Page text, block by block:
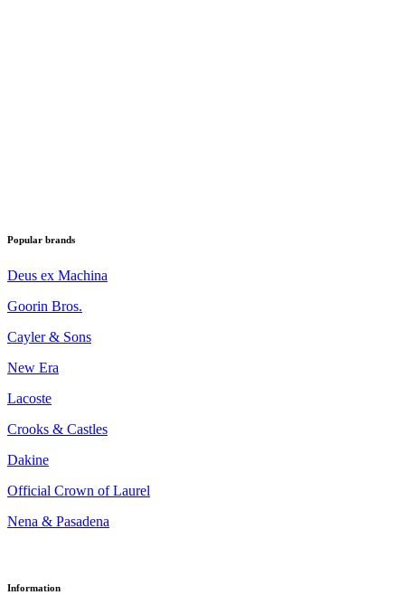
Popular brands
Deus ex Machina
Goorin Bros.
Cayler & Sons
New Era
Lacoste
Crooks & Castles
Dakine
Official Crown of Laurel
Nena & Pasadena
Information